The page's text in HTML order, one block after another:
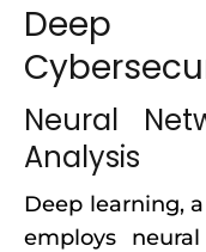
Deep
Neural
Analysis
Deep learning,
employs